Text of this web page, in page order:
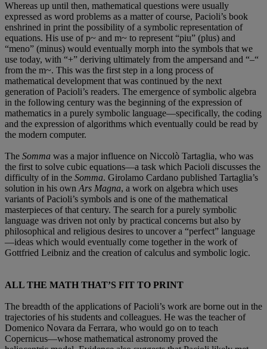
Whereas up until then, mathematical questions were usually
expressed as word problems as a matter of course, Pacioli’s book
enshrined in print the possibility of a symbolic representation of
equations. His use of p~ and m~ to represent “piu” (plus) and
“meno” (minus) would eventually morph into the symbols that we
use today, with “+” deriving ultimately from the ampersand and “–“
from the m~. This was the first step in a long process of
mathematical development that was continued by the next
generation of Pacioli’s readers. The emergence of symbolic algebra
in the following century was the beginning of the expression of
mathematics in a purely symbolic language—specifically, the coding
and the expression of algorithms which eventually could be read by
the modern computer.
The Somma was a major influence on Niccolò Tartaglia, who was
the first to solve cubic equations—a task which Pacioli discusses the
difficulty of in the Somma. Girolamo Cardano published Tartaglia’s
solution in his ownArs Magna, a work on algebra which uses
variants of Pacioli’s symbols and is one of the mathematical
masterpieces of that century. The search for a purely symbolic
language was driven not only by practical concerns but also by
philosophical and religious desires to uncover a “perfect” language
—ideas which would eventually come together in the work of
Gottfried Leibniz and the creation of calculus and symbolic logic.
ALL THE MATH THAT’S FIT TO PRINT
The breadth of the applications of Pacioli’s work are borne out in the
trajectories of his students and colleagues. He was the teacher of
Domenico Novara da Ferrara, who would go on to teach
Copernicus—whose mathematical astronomy proved the